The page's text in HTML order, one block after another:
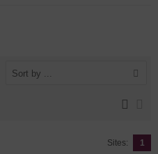
Sort by ...
Sites: 1